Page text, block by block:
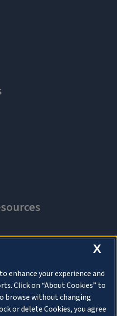
X
enhance your experience and
Click on “About Cookies” to
browse without changing
or delete Cookies, you agree